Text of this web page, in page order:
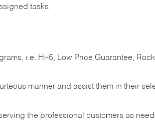
tasks.
i.e. Hi-5, Low Price Guarantee,
manner and assist them in their
the professional customers as